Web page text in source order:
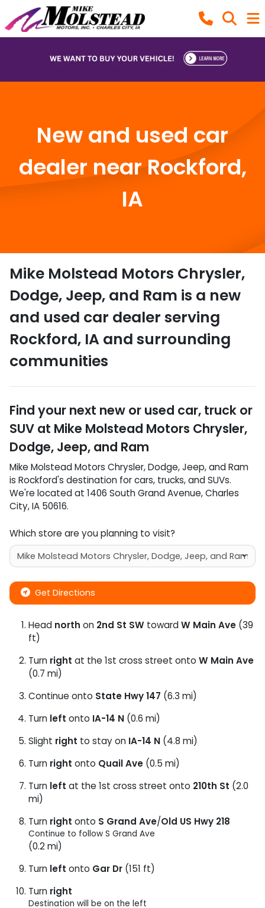
New and used car
dealer near Rockford,
IA
Mike Molstead Motors Chrysler,
Dodge, Jeep, and Ram is a new
and used car dealer serving
Rockford, IA and surrounding
communities
Find your next new or used car, truck or
SUV at Mike Molstead Motors Chrysler,
Dodge, Jeep, and Ram
Mike Molstead Motors Chrysler, Dodge, Jeep, and Ram
is Rockford's destination forcars, trucks, andSUVs.
We're located at 1406 South Grand Avenue,Charles
City,IA 50616.
Which store are you planning to visit?
Get Directions
Head north on 2nd St SW towardW Main Ave (39
ft)
Turn right at the 1st cross street onto W Main Ave
(0.7 mi)
Continue onto State Hwy 147 (6.3 mi)
Turn left onto IA-14 N (0.6 mi)
Slight right to stay on IA-14 N (4.8 mi)
Turn right onto Quail Ave (0.5 mi)
Turn left at the 1st cross street onto 210th St (2.0
mi)
Turn right onto S Grand Ave/Old US Hwy 218
Continue to follow S Grand Ave
(0.2 mi)
Turn left onto Gar Dr (151 ft)
Turn right
Destination will be on the left